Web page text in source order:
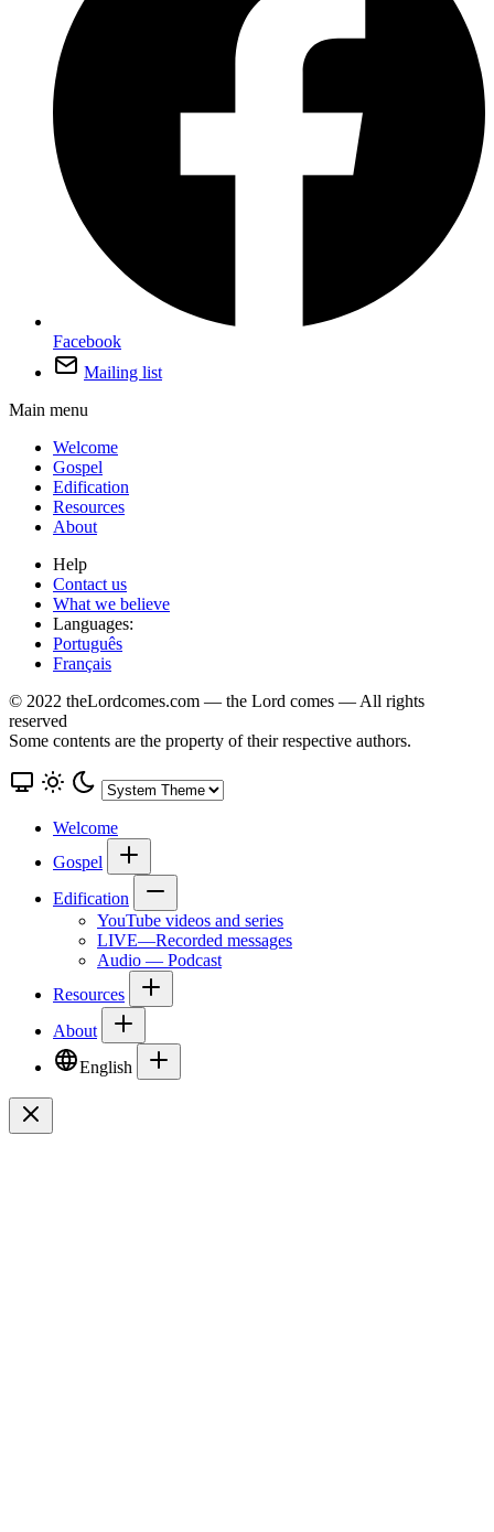
Facebook
Mailing list
Main menu
Welcome
Gospel
Edification
Resources
About
Help
Contact us
What we believe
Languages:
Português
Français
© 2022 theLordcomes.com — the Lord comes — All rights
reserved
Some contents are the property of their respective authors.
Welcome
Gospel
Edification
YouTube videos and series
LIVE—Recorded messages
Audio — Podcast
Resources
About
English